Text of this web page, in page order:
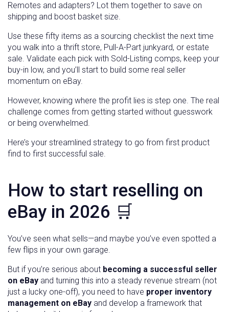
Remotes and adapters? Lot them together to save on
shipping and boost basket size.
Use these fifty items as a sourcing checklist the next time
you walk into a thrift store, Pull-A-Part junkyard, or estate
sale. Validate each pick with Sold-Listing comps, keep your
buy-in low, and you’ll start to build some real seller
momentum on eBay.
However, knowing where the profit lies is step one. The real
challenge comes from getting started without guesswork
or being overwhelmed.
Here’s your streamlined strategy to go from first product
find to first successful sale.
How to start reselling on
eBay in 2026 🛒
You’ve seen what sells—and maybe you’ve even spotted a
few flips in your own garage.
But if you’re serious about becoming a successful seller
on eBay and turning this into a steady revenue stream (not
just a lucky one-off), you need to have proper inventory
management on eBay and develop a framework that